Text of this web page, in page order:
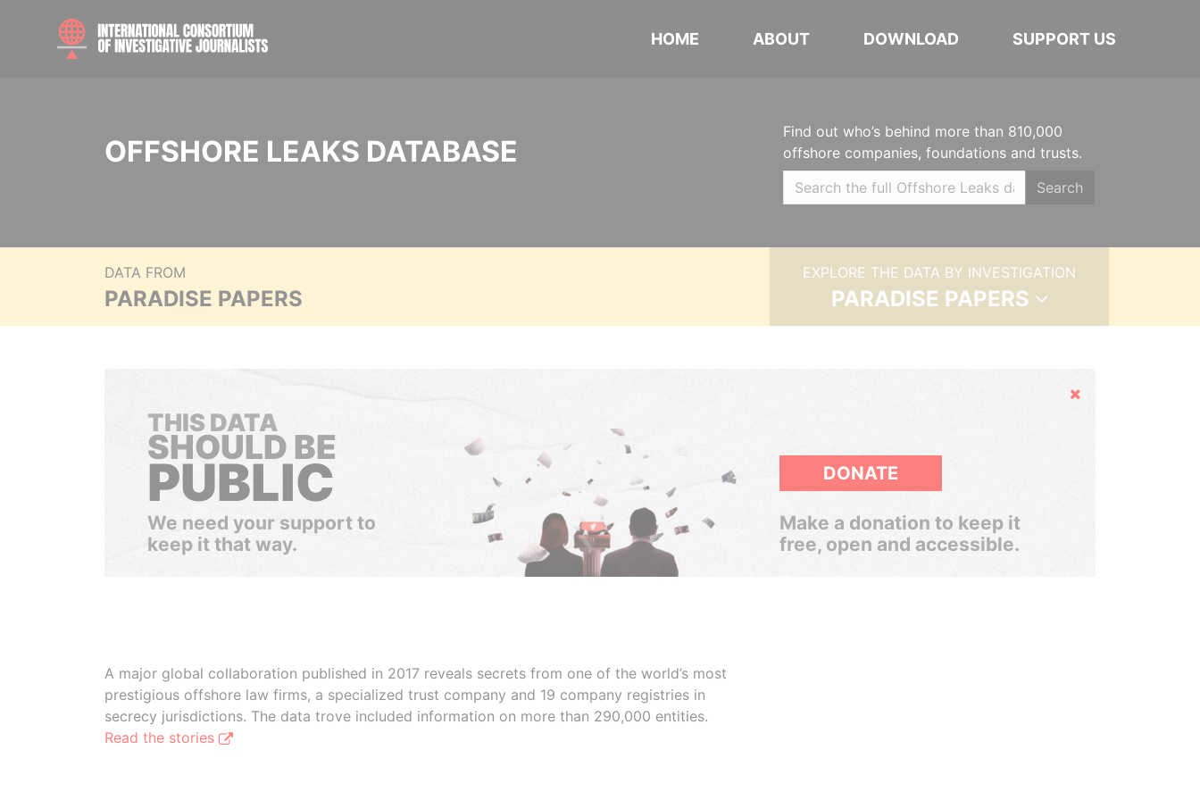
HOME ABOUT DOWNLOAD SUPPORT US
OFFSHORE LEAKS DATABASE
Find out who’s behind more than 810,000
offshore companies, foundations and trusts.
Search
DATA FROM
PARADISE PAPERS
EXPLORE THE DATA BY INVESTIGATION
PARADISE PAPERS
Hide
THIS DATA
SHOULD BE
PUBLIC
We need your support to
keep it that way.
DONATE
Make a donation to keep it
free, open and accessible.
A major global collaboration published in 2017 reveals secrets from one of the world’s most
prestigious offshore law firms, a specialized trust company and 19 company registries in
secrecy jurisdictions. The data trove included information on more than 290,000 entities.
Read the stories